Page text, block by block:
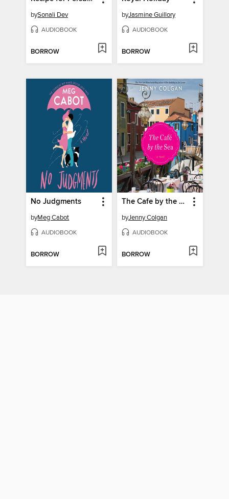
bySonali Dev
AUDIOBOOK
BORROW
byJasmine Guillory
AUDIOBOOK
BORROW
No Judgments
byMeg Cabot
AUDIOBOOK
BORROW
The Cafe by the Sea
byJenny Colgan
AUDIOBOOK
BORROW